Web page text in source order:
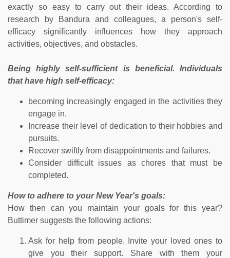
exactly so easy to carry out their ideas. According to
research by Bandura and colleagues, a person's self-
efficacy significantly influences how they approach
activities, objectives, and obstacles.
Being highly self-sufficient is beneficial. Individuals
that have high self-efficacy:
becoming increasingly engaged in the activities they
engage in.
Increase their level of dedication to their hobbies and
pursuits.
Recover swiftly from disappointments and failures.
Consider difficult issues as chores that must be
completed.
How to adhere to your New Year's goals:
How then can you maintain your goals for this year?
Buttimer suggests the following actions:
Ask for help from people. Invite your loved ones to
give you their support. Share with them your